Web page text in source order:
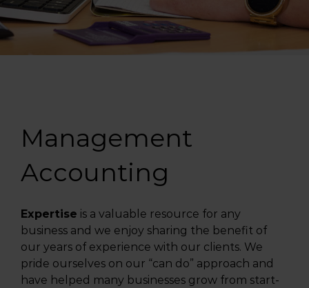
Management
Accounting
Expertise is a valuable resource for any
business and we enjoy sharing the benefit of
our years of experience with our clients. We
pride ourselves on our “can do” approach and
have helped many businesses grow from start-